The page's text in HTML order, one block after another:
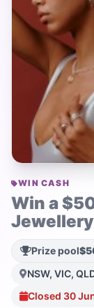
WIN CASH
Win a
Prize pool
NSW, VIC,
Closed 30